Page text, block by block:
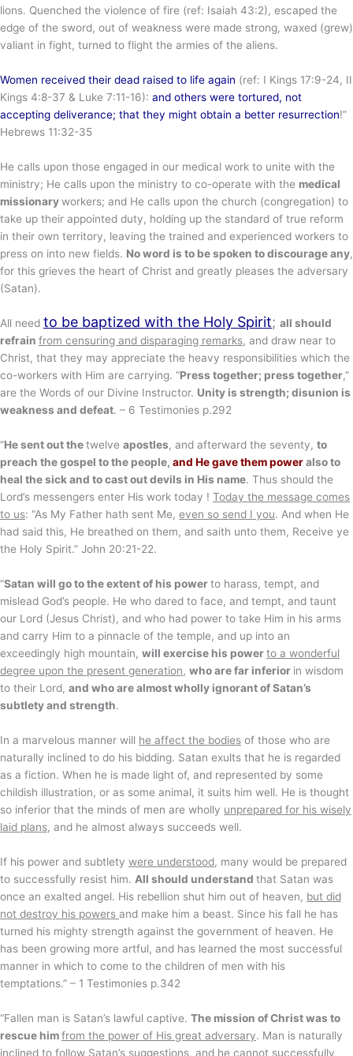
lions. Quenched the violence of fire (ref: Isaiah 43:2), escaped the
edge of the sword, out of weakness were made strong, waxed (grew)
valiant in fight, turned to flight the armies of the aliens.
Women received their dead raised to life again (ref: I Kings 17:9-24, II
Kings 4:8-37 & Luke 7:11-16): and others were tortured, not
accepting deliverance; that they might obtain a better resurrection!”
Hebrews 11:32-35
He calls upon those engaged in our medical work to unite with the
ministry; He calls upon the ministry to co-operate with the medical
missionaryworkers; and He calls upon the church (congregation) to
take up their appointed duty, holding up the standard of true reform
in their own territory, leaving the trained and experienced workers to
press on into new fields. No word is to be spoken to discourage any,
for this grieves the heart of Christ and greatly pleases the adversary
(Satan).
All need to be baptized with the Holy Spirit; all should
refrain from censuring and disparaging remarks, and draw near to
Christ, that they may appreciate the heavy responsibilities which the
co-workers with Him are carrying. “Press together; press together,”
are the Words of our Divine Instructor. Unity is strength; disunion is
weakness and defeat. – 6 Testimonies p.292
“He sent out thetwelve apostles, and afterward the seventy, to
preach the gospel to the people, and He gave them poweralso to
heal the sick and to cast out devils in His name. Thus should the
Lord’s messengers enter His work today ! Today the message comes
to us: “As My Father hath sent Me, even so send I you. And when He
had said this, He breathed on them, and saith unto them, Receive ye
the Holy Spirit.” John 20:21-22.
“Satan will go to the extent of his powerto harass, tempt, and
mislead God’s people. He who dared to face, and tempt, and taunt
our Lord (Jesus Christ), and who had power to take Him in his arms
and carry Him to a pinnacle of the temple, and up into an
exceedingly high mountain, will exercise his powerto a wonderful
degree upon the present generation, who are far inferior in wisdom
to their Lord, and who are almost wholly ignorant of Satan’s
subtlety and strength.
In a marvelous manner will he affect the bodies of those who are
naturally inclined to do his bidding. Satan exults that he is regarded
as a fiction. When he is made light of, and represented by some
childish illustration, or as some animal, it suits him well. He is thought
so inferior that the minds of men are wholly unprepared for his wisely
laid plans, and he almost always succeeds well.
If his power and subtlety were understood, many would be prepared
to successfully resist him. All should understand that Satan was
once an exalted angel. His rebellion shut him out of heaven, but did
not destroy his powers and make him a beast. Since his fall he has
turned his mighty strength against the government of heaven. He
has been growing more artful, and has learned the most successful
manner in which to come to the children of men with his
temptations.” – 1 Testimonies p.342
“Fallen man is Satan’s lawful captive. The mission of Christ was to
rescue himfrom the power of His great adversary. Man is naturally
inclined to follow Satan’s suggestions, and he cannot successfully